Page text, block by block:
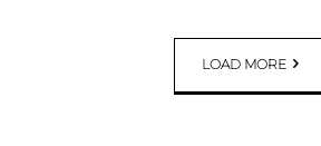
LOAD MORE